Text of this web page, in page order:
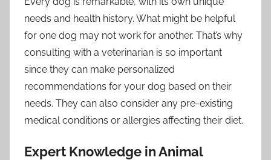
needs and health history. What might be helpful
for one dog may not work for another. That’s why
consulting with a veterinarian is so important
since they can make personalized
recommendations for your dog based on their
needs. They can also consider any pre-existing
medical conditions or allergies affecting their diet.
Expert Knowledge in Animal